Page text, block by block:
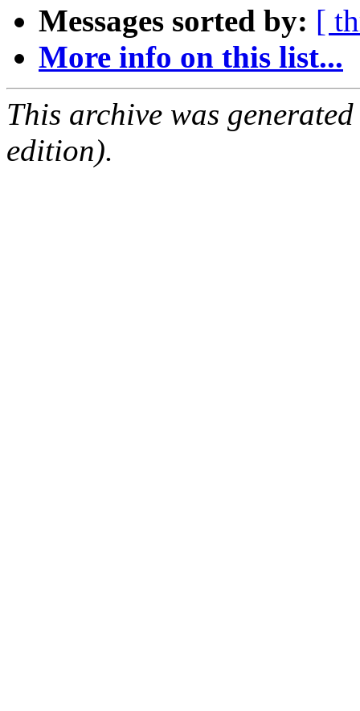
Messages sorted by: [
More info on this list...
This archive was
edition).